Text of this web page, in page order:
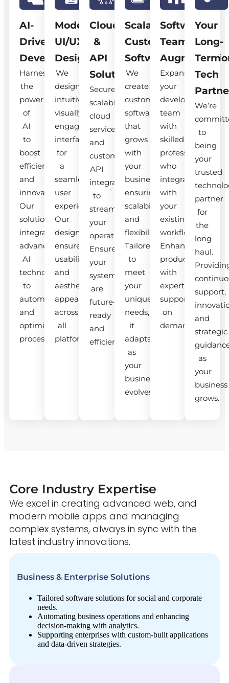
AI-
Driven
Development
Harness
the
power
of
AI
to
boost
efficiency
and
innovation.
Our
solutions
integrate
advanced
AI
technologies
to
automate
and
optimize
processes.
Modern
UI/UX
Design
We
design
intuitive,
visually
engaging
interfaces
for
a
seamless
user
experience.
Our
designs
ensure
usability
and
aesthetic
appeal
across
all
platforms.
Cloud
&
API
Solutions
Secure,
scalable
cloud
services
and
custom
API
integrations
to
streamline
your
operations.
Ensure
your
systems
are
future-
ready
and
efficient.
Scalable
Custom
Software
We
create
custom
software
that
grows
with
your
business,
ensuring
scalability
and
flexibility.
Tailored
to
meet
your
unique
needs,
it
adapts
as
your
business
evolves.
Software
Team
Expand
your
development
team
with
skilled
professionals
who
integrate
with
your
existing
workflow.
Enhance
productivity
with
expert
support
on
demand.
Your
Long-
Term
Tech
We’re
to
being
your
trusted
partner
for
the
long
haul.
support,
and
strategic
as
your
business
grows.
Core Industry Expertise
We excel in creating advanced web, and
modern mobile apps and managing
complex systems, always in sync with the
latest industry innovations.
Business & Enterprise Solutions
Tailored software solutions for social and corporate
needs.
Automating business operations and enhancing
decision-making with analytics.
Supporting enterprises with custom-built applications
and data-driven strategies.